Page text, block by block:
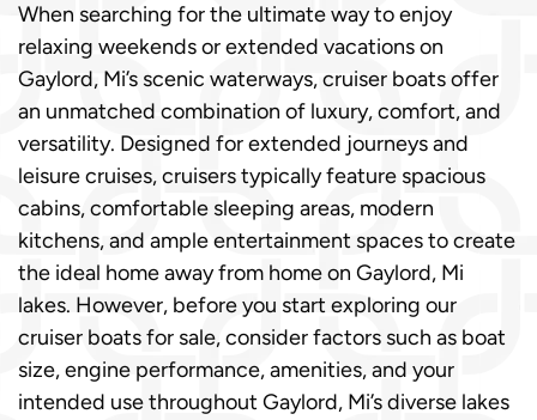
When searching for the ultimate way to enjoy
relaxing weekends or extended vacations on
Gaylord, Mi’s scenic waterways, cruiser boats offer
an unmatched combination of luxury, comfort, and
versatility. Designed for extended journeys and
leisure cruises, cruisers typically feature spacious
cabins, comfortable sleeping areas, modern
kitchens, and ample entertainment spaces to create
the ideal home away from home on Gaylord, Mi
lakes. However, before you start exploring our
cruiser boats for sale, consider factors such as boat
size, engine performance, amenities, and your
intended use throughout Gaylord, Mi’s diverse lakes